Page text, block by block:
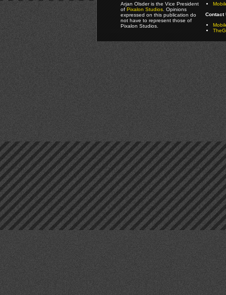
Arjan Olsder is the Vice President
ofPixalon Studios. Opinions
expressed on this publication do
not have to represent those of
Pixalon Studios.
Contact